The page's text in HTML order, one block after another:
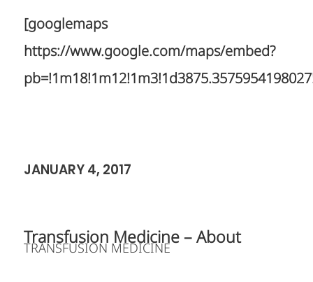
[googlemaps
https://www.google.com/maps/embed?
JANUARY 4, 2017
Transfusion Medicine – About
TRANSFUSION MEDICINE